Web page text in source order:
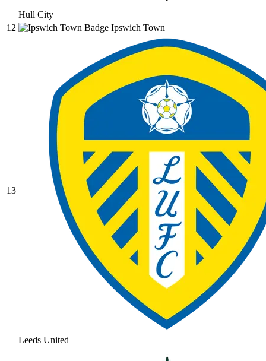
Hull City
12
Ipswich Town
13
Leeds United